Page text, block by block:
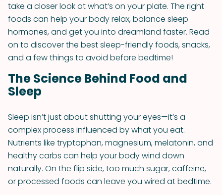
take a closer look at what’s on your plate. The right
foods can help your body relax, balance sleep
hormones, and get you into dreamland faster. Read
on to discover the best sleep-friendly foods, snacks,
and a few things to avoid before bedtime!
The Science Behind Food and
Sleep
Sleep isn’t just about shutting your eyes—it’s a
complex process influenced by what you eat.
Nutrients like tryptophan, magnesium, melatonin, and
healthy carbs can help your body wind down
naturally. On the flip side, too much sugar, caffeine,
or processed foods can leave you wired at bedtime.